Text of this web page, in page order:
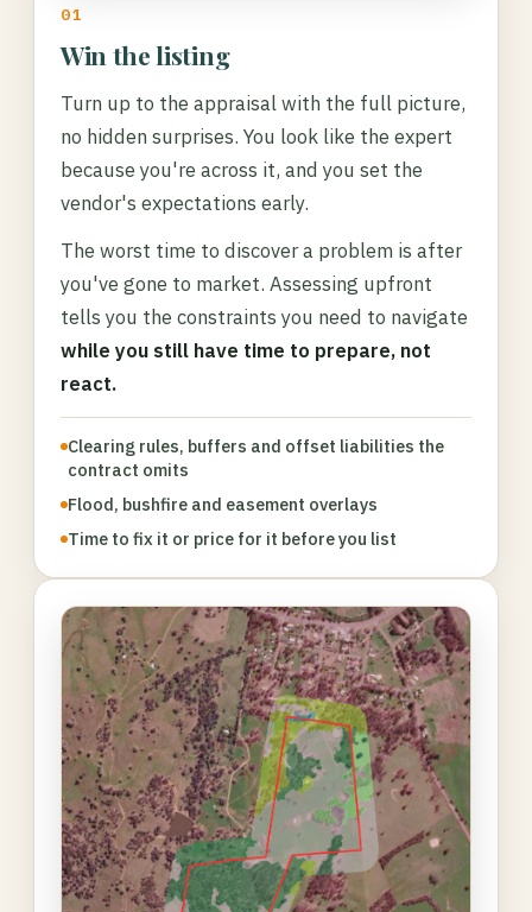
01
Win the listing
Turn up to the appraisal with the full picture,
no hidden surprises. You look like the expert
because you're across it, and you set the
vendor's expectations early.
The worst time to discover a problem is after
you've gone to market. Assessing upfront
tells you the constraints you need to navigate
while you still have time to prepare, not
react.
Clearing rules, buffers and offset liabilities the
contract omits
Flood, bushfire and easement overlays
Time to fix it or price for it before you list